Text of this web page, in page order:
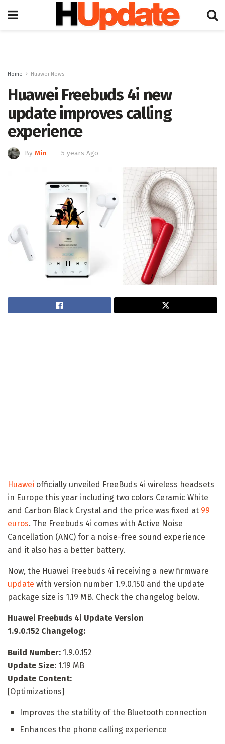
Home Huawei News
Huawei Freebuds 4i new
update improves calling
experience
By Min 5 years Ago
Huawei officially unveiled FreeBuds 4i wireless headsets
in Europe this year including two colors Ceramic White
and Carbon Black Crystal and the price was fixed at 99
euros. The Freebuds 4i comes with Active Noise
Cancellation (ANC) for a noise-free sound experience
and it also has a better battery.
Now, the Huawei Freebuds 4i receiving a new firmware
update with version number 1.9.0.150 and the update
package size is 1.19 MB. Check the changelog below.
Huawei Freebuds 4i Update Version
1.9.0.152 Changelog:
Build Number: 1.9.0.152
Update Size: 1.19 MB
Update Content:
[Optimizations]
Improves the stability of the Bluetooth connection
Enhances the phone calling experience